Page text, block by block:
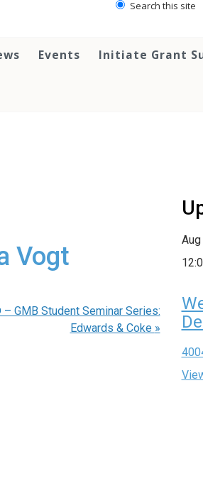
Search this site
Events Initiate Grant
Vogt
– GMB Student Seminar Series:
Edwards & Coke »
Aug